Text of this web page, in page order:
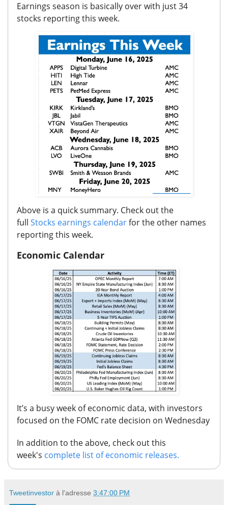
Earnings season is basically overwith just 34
stocks reporting this week.
Above is a quick summary. Check out the
full Stocks earnings calendarfor the other names
reporting this week.
Economic Calendar
It’s a busy week of economic data, with investors
focused on the FOMC rate decision on Wednesday
In addition to the above, check out this
week's complete list of economic releases.
Tweetinvestor à l'adresse 3:47:00 PM